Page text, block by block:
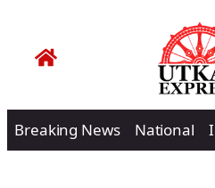
Breaking News National